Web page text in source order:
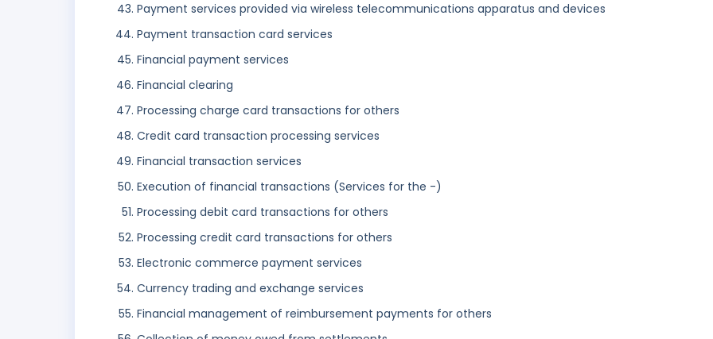
Payment services provided via wireless telecommunications apparatus and devices
Payment transaction card services
Financial payment services
Financial clearing
Processing charge card transactions for others
Credit card transaction processing services
Financial transaction services
Execution of financial transactions (Services for the -)
Processing debit card transactions for others
Processing credit card transactions for others
Electronic commerce payment services
Currency trading and exchange services
Financial management of reimbursement payments for others